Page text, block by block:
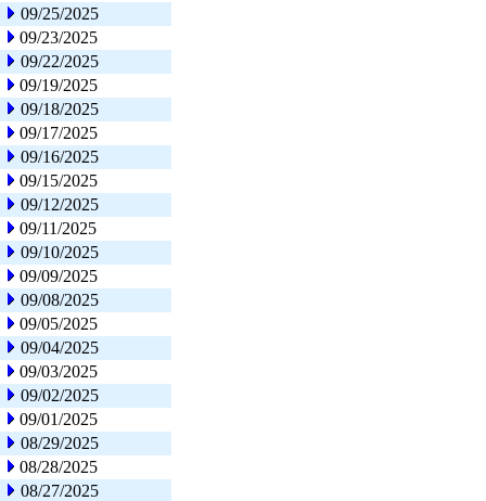
09/25/2025
09/23/2025
09/22/2025
09/19/2025
09/18/2025
09/17/2025
09/16/2025
09/15/2025
09/12/2025
09/11/2025
09/10/2025
09/09/2025
09/08/2025
09/05/2025
09/04/2025
09/03/2025
09/02/2025
09/01/2025
08/29/2025
08/28/2025
08/27/2025